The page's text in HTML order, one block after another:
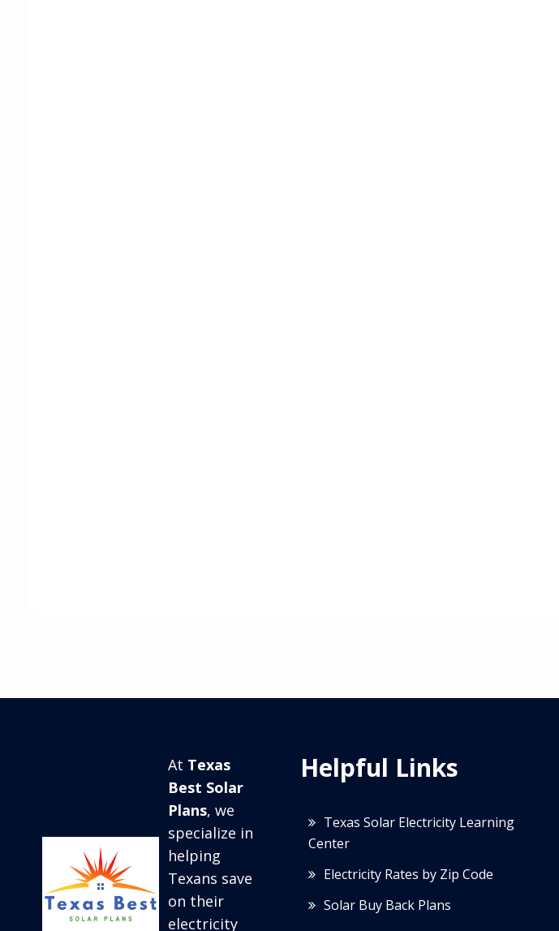
At Texas
Best Solar
Plans, we
specialize in
helping
Texans save
on their
electricity
Helpful Links
Texas Solar Electricity Learning
Center
Electricity Rates by Zip Code
Solar Buy Back Plans